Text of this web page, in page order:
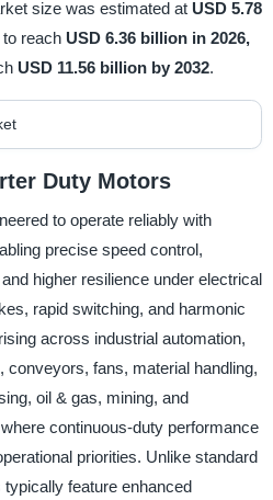
size was estimated at USD 5.78
reach USD 6.36 billion in 2026,
USD 11.56 billion by 2032.
Duty Motors
to operate reliably with
precise speed control,
higher resilience under electrical
rapid switching, and harmonic
across industrial automation,
fans, material handling,
oil & gas, mining, and
continuous-duty performance
priorities. Unlike standard
feature enhanced